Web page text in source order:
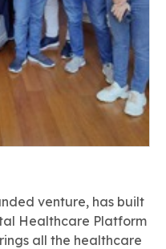
venture, has built
Healthcare Platform
all the healthcare